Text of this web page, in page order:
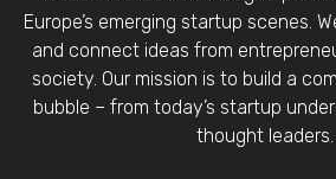
Europe’s emerging startup scenes.
and connect ideas from
society. Our mission is to build a
bubble – from today’s startup
thought leaders.